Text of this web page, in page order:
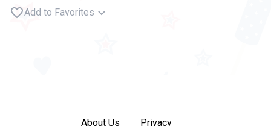
Add to Favorites
About Us Privacy